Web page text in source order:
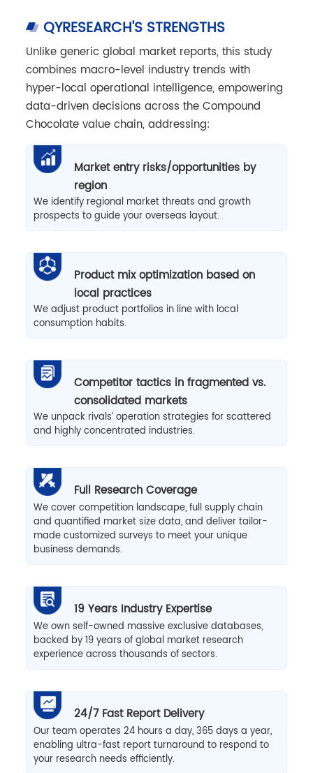
QYRESEARCH'S STRENGTHS
Unlike generic global market reports, this study
combines macro-level industry trends with
hyper-local operational intelligence, empowering
data-driven decisions across the Compound
Chocolate value chain, addressing:
Market entry risks/opportunities by
region
We identify regional market threats and growth
prospects to guide your overseas layout.
Product mix optimization based on
local practices
We adjust product portfolios in line with local
consumption habits.
Competitor tactics in fragmented vs.
consolidated markets
We unpack rivals’ operation strategies for scattered
and highly concentrated industries.
Full Research Coverage
We cover competition landscape, full supply chain
and quantified market size data, and deliver tailor-
made customized surveys to meet your unique
business demands.
19 Years Industry Expertise
We own self-owned massive exclusive databases,
backed by 19 years of global market research
experience across thousands of sectors.
24/7 Fast Report Delivery
Our team operates 24 hours a day, 365 days a year,
enabling ultra-fast report turnaround to respond to
your research needs efficiently.